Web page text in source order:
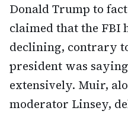
Donald Trump to
claimed that the FBI
declining, contrary
president was
extensively. Muir,
moderator Linsey,